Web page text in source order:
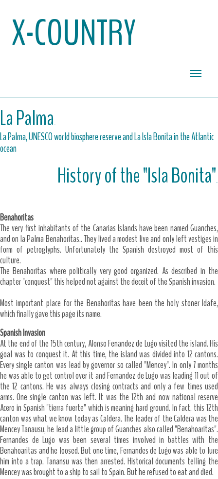
X-COUNTRY
La Palma .
La Palma, UNESCO world biosphere reserve and La Isla Bonita in the Atlantic
ocean
History of the "Isla Bonita".
Benahoritas
The very first inhabitants of the Canarias Islands have been named Guanches,
and on la Palma Benahoritas.. They lived a modest live and only left vestiges in
form of petroglyphs. Unfortunately the Spanish destroyed most of this
culture.
The Benahoritas where politically very good organized. As described in the
chapter "conquest" this helped not against the deceit of the Spanish invasion.
Most important place for the Benahoritas have been the holy stoner Idafe,
which finally gave this page its name.
Spanish Invasion
At the end of the 15th century, Alonso Fenandez de Lugo visited the island. His
goal was to conquest it. At this time, the island was divided into 12 cantons.
Every single canton was lead by governor so called "Mencey". In only 7 months
he was able to get control over it and Fernandez de Lugo was leading 11 out of
the 12 cantons. He was always closing contracts and only a few times used
arms. One single canton was left. It was the 12th and now national reserve
Acero in Spanish "tierra fuerte" which is meaning hard ground. In fact, this 12th
canton was what we know today as Caldera. The leader of the Caldera was the
Mencey Tanausu, he lead a little group of Guanches also called "Benahoaritas".
Fernandes de Lugo was been several times involved in battles with the
Benahoaritas and he loosed. But one time, Fernandes de Lugo was able to lure
him into a trap. Tanansu was then arrested. Historical documents telling the
Mencey was brought to a ship to sail to Spain. But he refused to eat and died.